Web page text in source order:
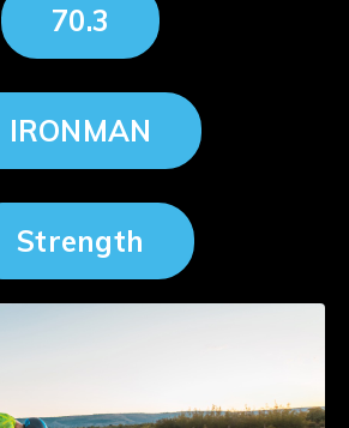
70.3
IRONMAN
Strength